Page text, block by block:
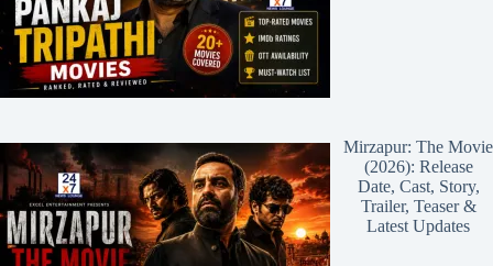
Mirzapur: The Movie
(2026): Release
Date, Cast, Story,
Trailer, Teaser &
Latest Updates